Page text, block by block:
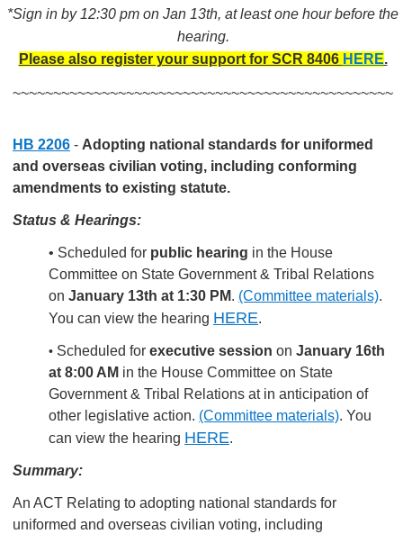
*Sign in by 12:30 pm on Jan 13th, at least one hour before the
hearing.
Please also register your support for SCR 8406 HERE.
~~~~~~~~~~~~~~~~~~~~~~~~~~~~~~~~~~~~~~~~~~~~~~~
HB 2206 - Adopting national standards for uniformed
and overseas civilian voting, including conforming
amendments to existing statute.
Status & Hearings:
• Scheduled for public hearing in the House
Committee on State Government & Tribal Relations
on January 13th at 1:30 PM. (Committee materials).
You can view the hearing HERE.
• Scheduled for executive session on January 16th
at 8:00 AM in the House Committee on State
Government & Tribal Relations at in anticipation of
other legislative action. (Committee materials). You
can view the hearing HERE.
Summary:
An ACT Relating to adopting national standards for
uniformed and overseas civilian voting, including